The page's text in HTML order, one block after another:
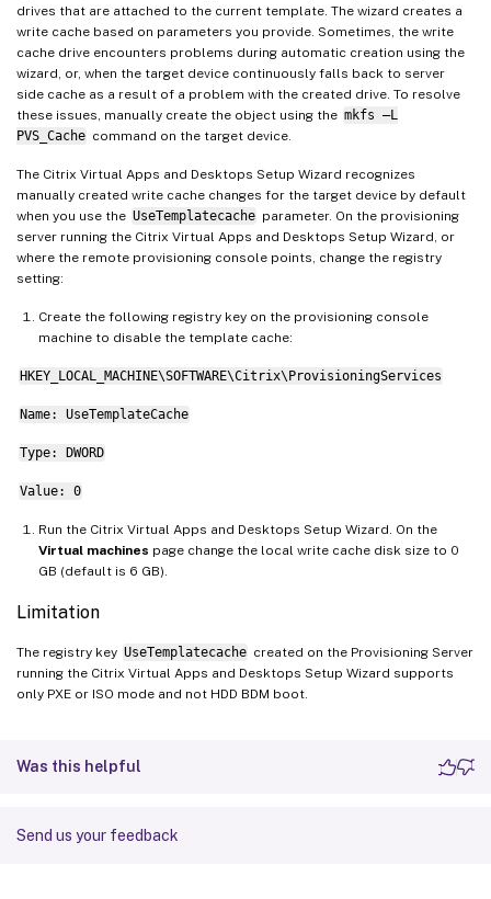
drives that are attached to the current template. The wizard creates a
write cache based on parameters you provide. Sometimes, the write
cache drive encounters problems during automatic creation using the
wizard, or, when the target device continuously falls back to server
side cache as a result of a problem with the created drive. To resolve
these issues, manually create the object using the mkfs –L
PVS_Cache command on the target device.
The Citrix Virtual Apps and Desktops Setup Wizard recognizes
manually created write cache changes for the target device by default
when you use the UseTemplatecache parameter. On the provisioning
server running the Citrix Virtual Apps and Desktops Setup Wizard, or
where the remote provisioning console points, change the registry
setting:
Create the following registry key on the provisioning console
machine to disable the template cache:
HKEY_LOCAL_MACHINE\SOFTWARE\Citrix\ProvisioningServices
Name: UseTemplateCache
Type: DWORD
Value: 0
Run the Citrix Virtual Apps and Desktops Setup Wizard. On the
Virtual machines page change the local write cache disk size to 0
GB (default is 6 GB).
Limitation
The registry key UseTemplatecache created on the Provisioning Server
running the Citrix Virtual Apps and Desktops Setup Wizard supports
only PXE or ISO mode and not HDD BDM boot.
Was this helpful
Send us your feedback